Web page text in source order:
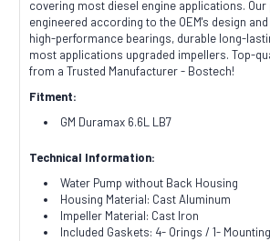
covering most diesel engine applications.
engineered according to the OEM's design
high-performance bearings, durable long-
most applications upgraded impellers. Top-
from a Trusted Manufacturer - Bostech!
Fitment:
GM Duramax 6.6L LB7
Technical Information:
Water Pump without Back Housing
Housing Material: Cast Aluminum
Impeller Material: Cast Iron
Included Gaskets: 4- Orings / 1-